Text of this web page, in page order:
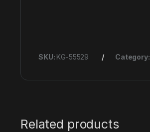
SKU: KG-55529 Category:
Related products